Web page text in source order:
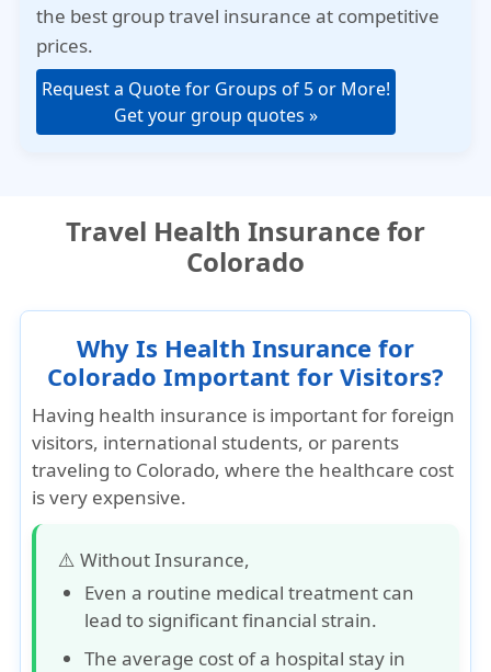
the best group travel insurance at competitive
prices.
Request a Quote for Groups of 5 or More!
Get your group quotes »
Travel Health Insurance for
Colorado
Why Is Health Insurance for
Colorado Important for Visitors?
Having health insurance is important for foreign
visitors, international students, or parents
traveling to Colorado, where the healthcare cost
is very expensive.
⚠️ Without Insurance,
Even a routine medical treatment can
lead to significant financial strain.
The average cost of a hospital stay in